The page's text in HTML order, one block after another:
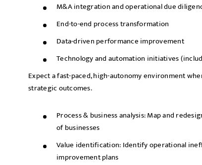
M&A integration and operational due
End-to-end process transformation
Data-driven performance improvement
Technology and automation initiatives
Expect a fast-paced, high-autonomy environment
strategic outcomes.
Process & business analysis: Map and
of businesses
Value identification: Identify operational
improvement plans